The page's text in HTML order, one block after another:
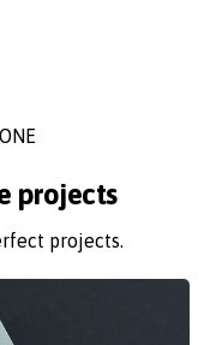
projects
projects.